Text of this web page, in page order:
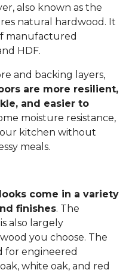
also known as the
natural hardwood. It
manufactured
HDF.
and backing layers,
are more resilient,
and easier to
moisture resistance,
kitchen without
meals.
looks come in a variety
finishes. The
also largely
you choose. The
for engineered
white oak, and red